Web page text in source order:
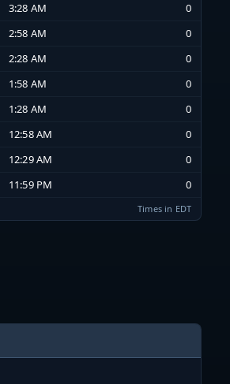
3:28 AM
0
2:58 AM
0
2:28 AM
0
1:58 AM
0
1:28 AM
0
12:58 AM
0
12:29 AM
0
11:59 PM 0
Times in EDT